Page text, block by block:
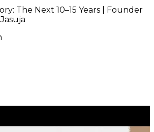
The Next 10–15 Years | Founder